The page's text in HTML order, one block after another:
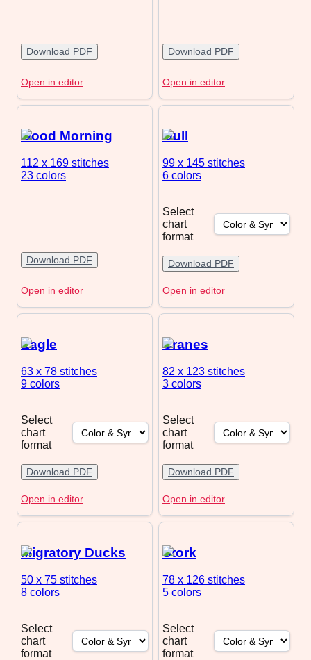
Download PDF
Open in editor
Download PDF
Open in editor
Good Morning
112 x 169 stitches
23 colors
Download PDF
Open in editor
Gull
99 x 145 stitches
6 colors
Select
chart
format
Download PDF
Open in editor
Eagle
63 x 78 stitches
9 colors
Select
chart
format
Download PDF
Open in editor
Cranes
82 x 123 stitches
3 colors
Select
chart
format
Download PDF
Open in editor
Migratory Ducks
50 x 75 stitches
8 colors
Select
chart
format
Stork
78 x 126 stitches
5 colors
Select
chart
format